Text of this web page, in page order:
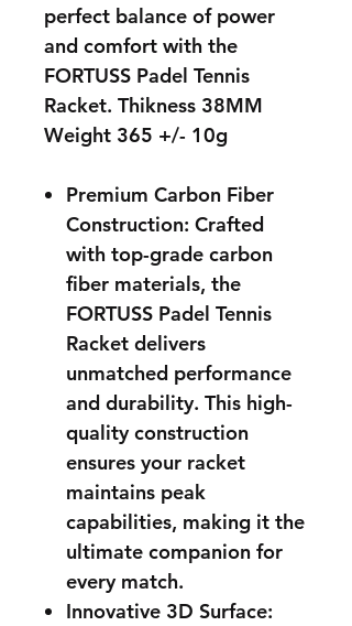
perfect balance of power
and comfort with the
FORTUSS Padel Tennis
Racket. Thikness 38MM
Weight 365 +/- 10g
Premium Carbon Fiber
Construction: Crafted
with top-grade carbon
fiber materials, the
FORTUSS Padel Tennis
Racket delivers
unmatched performance
and durability. This high-
quality construction
ensures your racket
maintains peak
capabilities, making it the
ultimate companion for
every match.
Innovative 3D Surface: